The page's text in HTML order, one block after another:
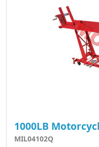
1000LB
MIL04102Q